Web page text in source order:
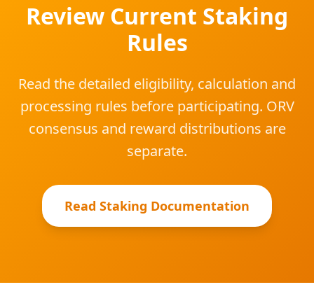
Review Current Staking
Rules
Read the detailed eligibility, calculation and
processing rules before participating. ORV
consensus and reward distributions are
separate.
Read Staking Documentation